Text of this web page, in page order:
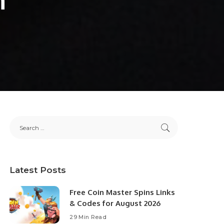
Latest Posts
Free Coin Master Spins Links
& Codes for August 2026
29 Min Read